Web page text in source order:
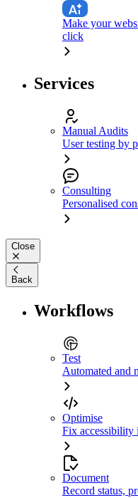
Make your
click
Services
Manual Audits
User testing by
Consulting
Personalised
Close
Back
Workflows
Test
Automated and
Optimise
Fix accessibility
Document
Record status,